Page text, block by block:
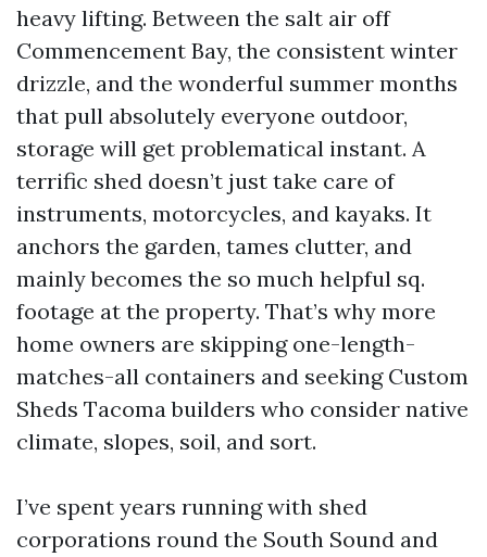
heavy lifting. Between the salt air off
Commencement Bay, the consistent winter
drizzle, and the wonderful summer months
that pull absolutely everyone outdoor,
storage will get problematical instant. A
terrific shed doesn’t just take care of
instruments, motorcycles, and kayaks. It
anchors the garden, tames clutter, and
mainly becomes the so much helpful sq.
footage at the property. That’s why more
home owners are skipping one-length-
matches-all containers and seeking Custom
Sheds Tacoma builders who consider native
climate, slopes, soil, and sort.
I’ve spent years running with shed
corporations round the South Sound and